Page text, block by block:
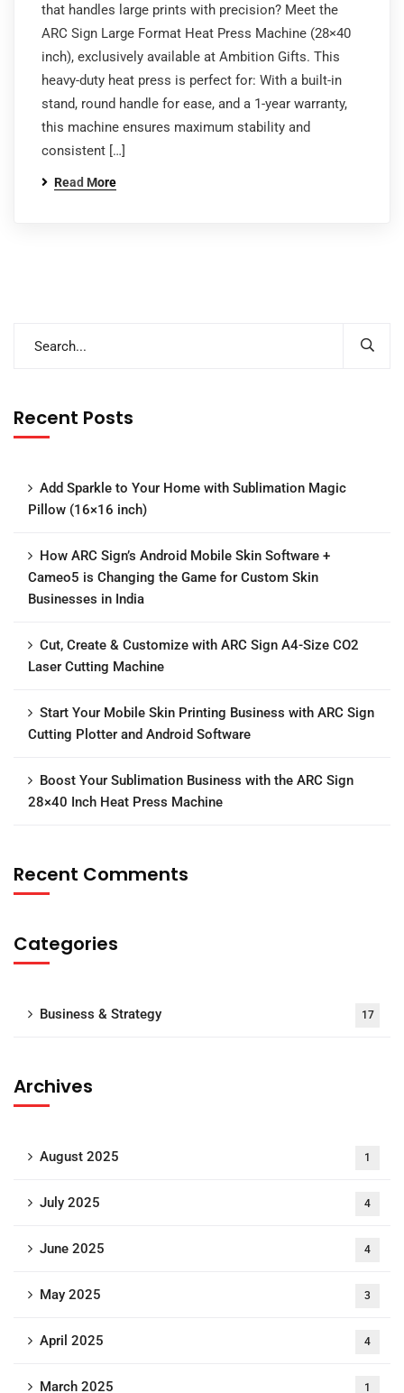
that handles large prints with precision? Meet the
ARC Sign Large Format Heat Press Machine (28×40
inch), exclusively available at Ambition Gifts. This
heavy-duty heat press is perfect for: With a built-in
stand, round handle for ease, and a 1-year warranty,
this machine ensures maximum stability and
consistent […]
Read More
Recent Posts
Add Sparkle to Your Home with Sublimation Magic
Pillow (16×16 inch)
How ARC Sign’s Android Mobile Skin Software +
Cameo5 is Changing the Game for Custom Skin
Businesses in India
Cut, Create & Customize with ARC Sign A4-Size CO2
Laser Cutting Machine
Start Your Mobile Skin Printing Business with ARC Sign
Cutting Plotter and Android Software
Boost Your Sublimation Business with the ARC Sign
28×40 Inch Heat Press Machine
Recent Comments
Categories
Business & Strategy 17
Archives
August 2025 1
July 2025 4
June 2025 4
May 2025 3
April 2025 4
March 2025 1